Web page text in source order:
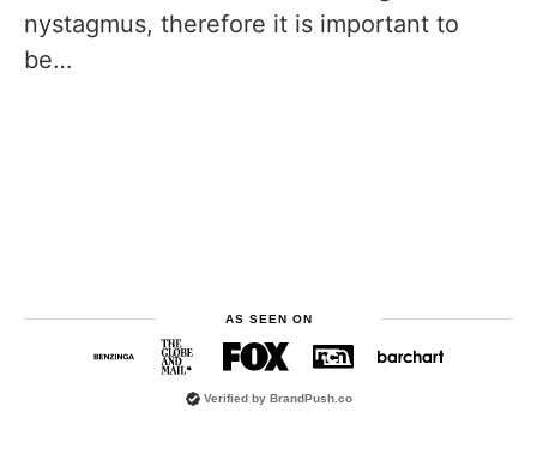
nystagmus, therefore it is important to
be…
AS SEEN ON
Verified by BrandPush.co